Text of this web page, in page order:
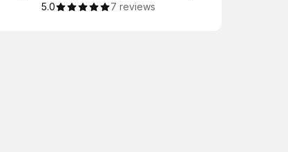
5.0 7 reviews